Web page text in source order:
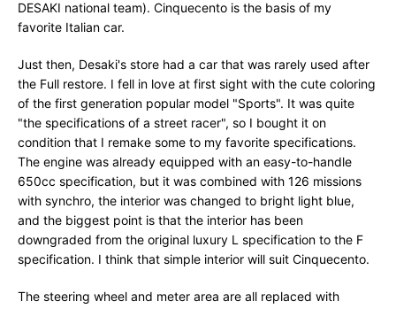
DESAKI national team). Cinquecento is the basis of my
favorite Italian car.
Just then, Desaki's store had a car that was rarely used after
the Full restore. I fell in love at first sight with the cute coloring
of the first generation popular model "Sports". It was quite
"the specifications of a street racer", so I bought it on
condition that I remake some to my favorite specifications.
The engine was already equipped with an easy-to-handle
650cc specification, but it was combined with 126 missions
with synchro, the interior was changed to bright light blue,
and the biggest point is that the interior has been
downgraded from the original luxury L specification to the F
specification. I think that simple interior will suit Cinquecento.
The steering wheel and meter area are all replaced with